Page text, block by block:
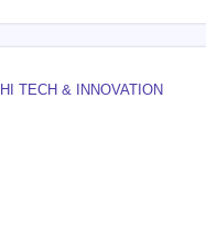
HI TECH & INNOVATION